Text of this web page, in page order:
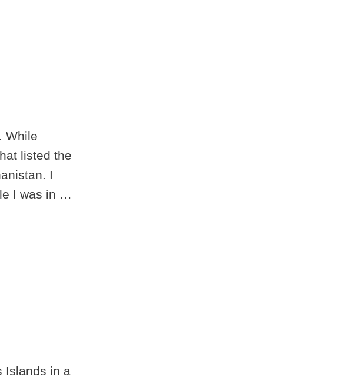
While
listed the
I
I was in …
Islands in a